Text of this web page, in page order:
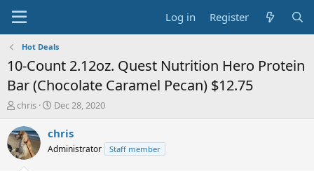
Log in Register
Hot Deals
10-Count 2.12oz. Quest Nutrition Hero Protein
Bar (Chocolate Caramel Pecan) $12.75
T
r
e
a
chris
S
a
t
Dec 28, 2020
chris
Administrator Staff member